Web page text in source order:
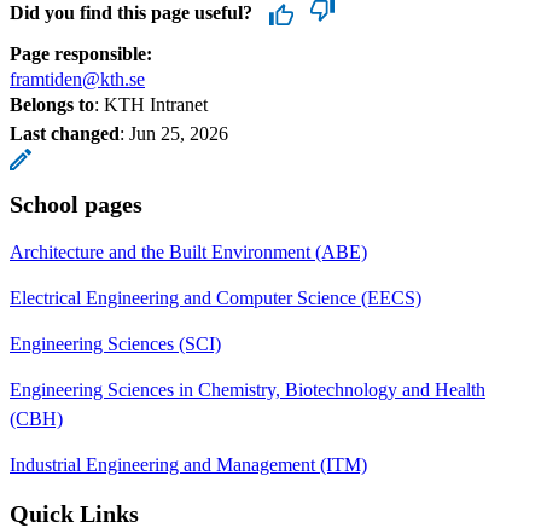
Did you find this page useful?
Page responsible:
framtiden@kth.se
Belongs to: KTH Intranet
Last changed: Jun 25, 2026
School pages
Architecture and the Built Environment (ABE)
Electrical Engineering and Computer Science (EECS)
Engineering Sciences (SCI)
Engineering Sciences in Chemistry, Biotechnology and Health
(CBH)
Industrial Engineering and Management (ITM)
Quick Links